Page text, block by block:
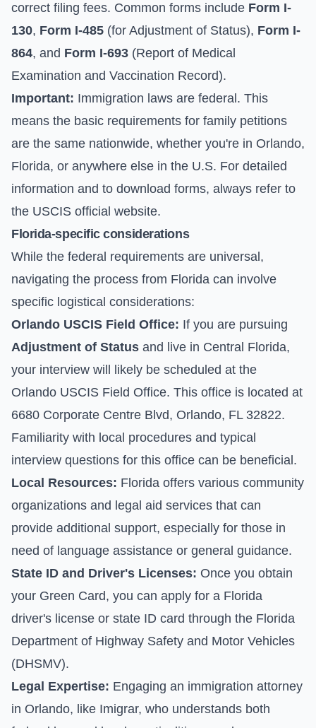
correct filing fees. Common forms include Form I-
130, Form I-485 (for Adjustment of Status), Form I-
864, and Form I-693 (Report of Medical
Examination and Vaccination Record).
Important: Immigration laws are federal. This
means the basic requirements for family petitions
are the same nationwide, whether you're in Orlando,
Florida, or anywhere else in the U.S. For detailed
information and to download forms, always refer to
the USCIS official website.
Florida-specific considerations
While the federal requirements are universal,
navigating the process from Florida can involve
specific logistical considerations:
Orlando USCIS Field Office: If you are pursuing
Adjustment of Status and live in Central Florida,
your interview will likely be scheduled at the
Orlando USCIS Field Office. This office is located at
6680 Corporate Centre Blvd, Orlando, FL 32822.
Familiarity with local procedures and typical
interview questions for this office can be beneficial.
Local Resources: Florida offers various community
organizations and legal aid services that can
provide additional support, especially for those in
need of language assistance or general guidance.
State ID and Driver's Licenses: Once you obtain
your Green Card, you can apply for a Florida
driver's license or state ID card through the Florida
Department of Highway Safety and Motor Vehicles
(DHSMV).
Legal Expertise: Engaging an immigration attorney
in Orlando, like Imigrar, who understands both